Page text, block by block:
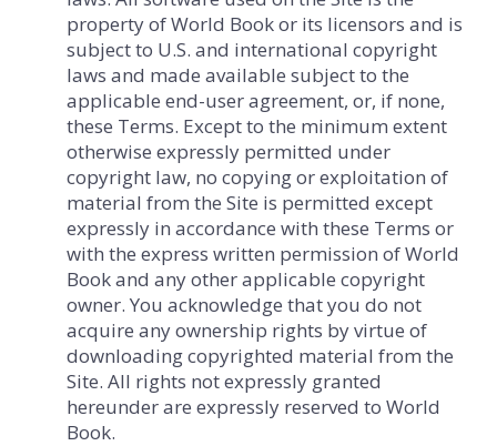
property of World Book or its licensors and is
subject to U.S. and international copyright
laws and made available subject to the
applicable end-user agreement, or, if none,
these Terms. Except to the minimum extent
otherwise expressly permitted under
copyright law, no copying or exploitation of
material from the Site is permitted except
expressly in accordance with these Terms or
with the express written permission of World
Book and any other applicable copyright
owner. You acknowledge that you do not
acquire any ownership rights by virtue of
downloading copyrighted material from the
Site. All rights not expressly granted
hereunder are expressly reserved to World
Book.